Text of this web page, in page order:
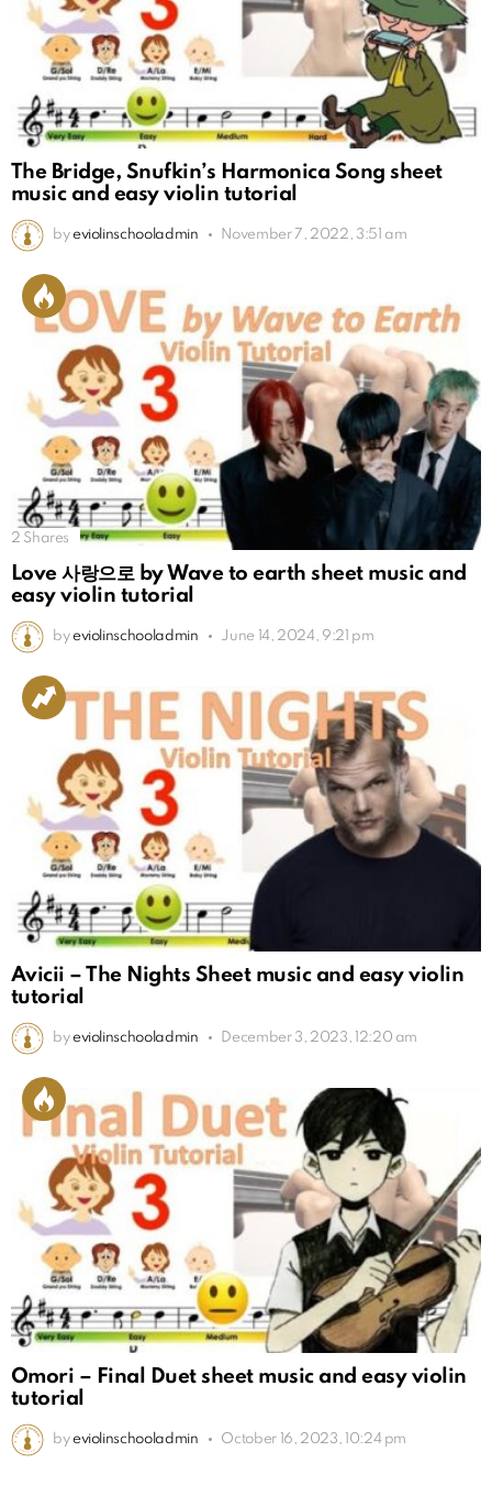
The Bridge, Snufkin’s Harmonica Song sheet
music and easy violin tutorial
by eviolinschooladmin November 7, 2022, 3:51 am
2 Shares
Love 사랑으로 by Wave to earth sheet music and
easy violin tutorial
by eviolinschooladmin June 14, 2024, 9:21 pm
Avicii – The Nights Sheet music and easy violin
tutorial
by eviolinschooladmin December 3, 2023, 12:20 am
Omori – Final Duet sheet music and easy violin
tutorial
by eviolinschooladmin October 16, 2023, 10:24 pm